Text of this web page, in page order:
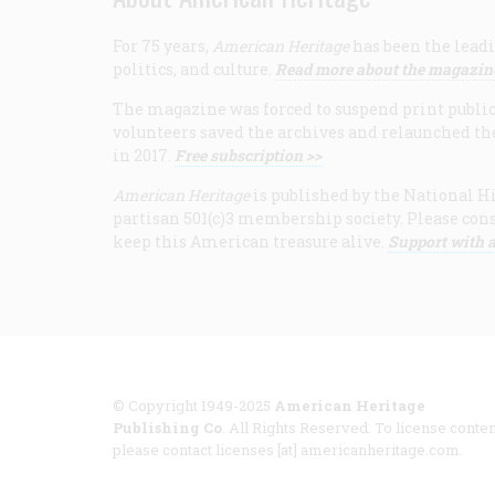
For 75 years, American Heritage has been the
politics, and culture. Read more about the
The magazine was forced to suspend print
volunteers saved the archives and relaunched
in 2017. Free subscription >>
American Heritage is published by the National
partisan 501(c)3 membership society. Please
keep this American treasure alive. Support with
© Copyright 1949-2025 American Heritage
Publishing Co . All Rights Reserved. To license
please contact licenses [at] americanheritage.com.